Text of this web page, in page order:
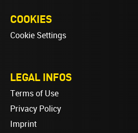
COOKIES
Cookie Settings
LEGAL INFOS
Terms of Use
Privacy Policy
Imprint